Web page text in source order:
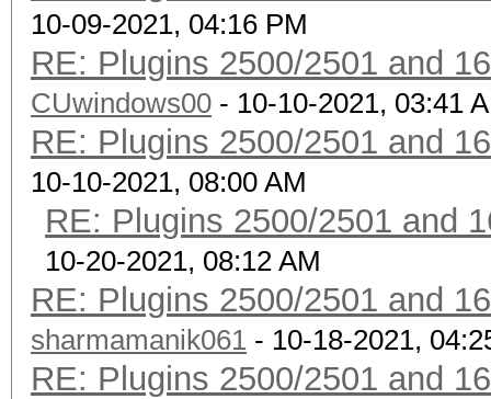
10-09-2021, 04:16 PM
RE: Plugins 2500/2501 and
CUwindows00 - 10-10-2021, 03:41
RE: Plugins 2500/2501 and
10-10-2021, 08:00 AM
RE: Plugins 2500/2501 and
10-20-2021, 08:12 AM
RE: Plugins 2500/2501 and
sharmamanik061 - 10-18-2021,
RE: Plugins 2500/2501 and